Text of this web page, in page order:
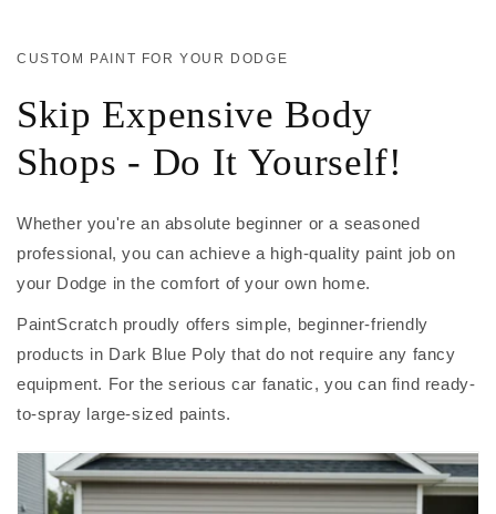
CUSTOM PAINT FOR YOUR DODGE
Skip Expensive Body
Shops - Do It Yourself!
Whether you're an absolute beginner or a seasoned
professional, you can achieve a high-quality paint job on
your Dodge in the comfort of your own home.
PaintScratch proudly offers simple, beginner-friendly
products in Dark Blue Poly that do not require any fancy
equipment. For the serious car fanatic, you can find ready-
to-spray large-sized paints.